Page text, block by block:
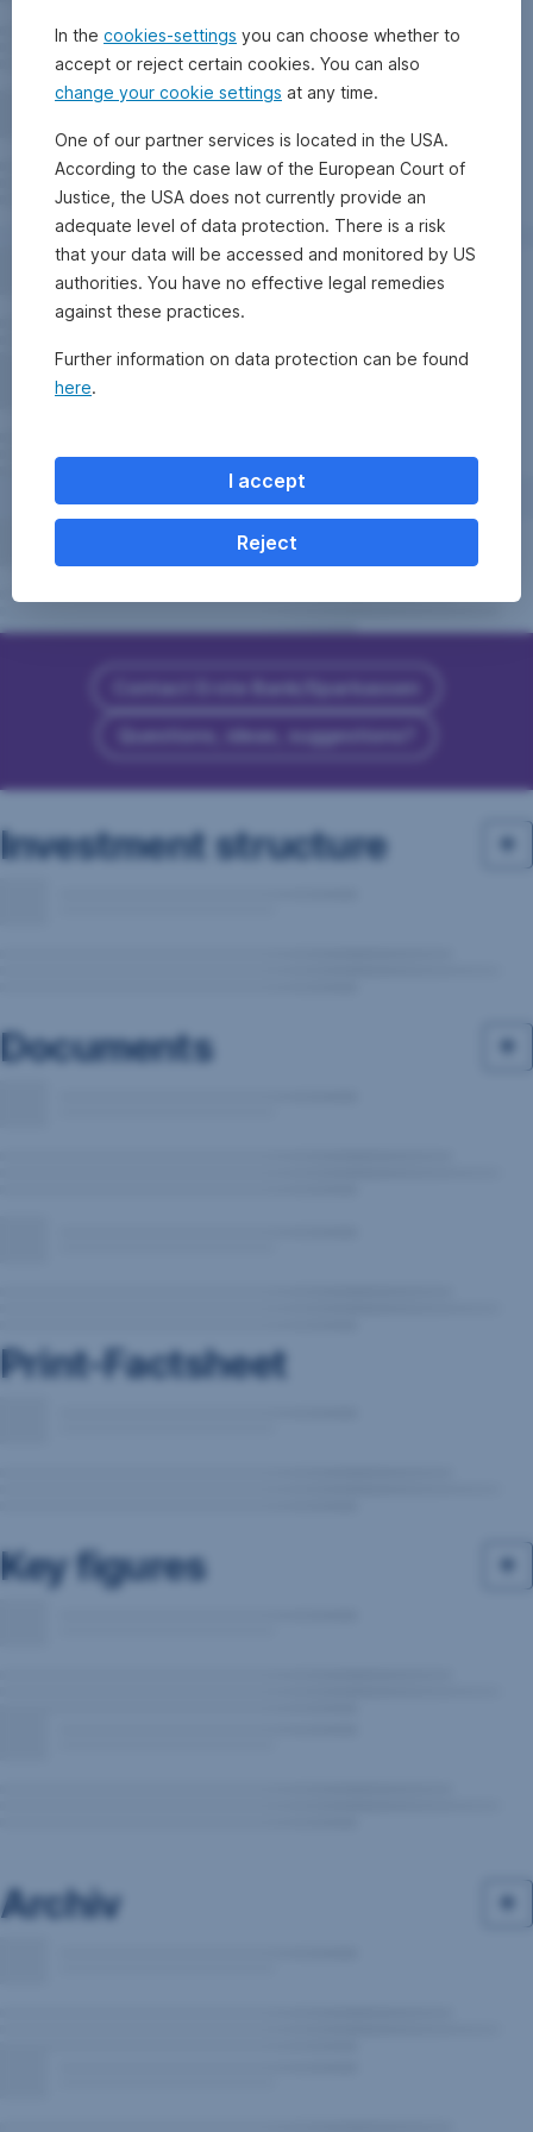
Contact Erste Bank/Sparkassen
Questions, ideas, suggestions?
Investment structure
Documents
Print-Factsheet
Key figures
Archiv
In the cookies-settings you can choose whether to
accept or reject certain cookies. You can also
change your cookie settings at any time.
One of our partner services is located in the USA.
According to the case law of the European Court of
Justice, the USA does not currently provide an
adequate level of data protection. There is a risk
that your data will be accessed and monitored by US
authorities. You have no effective legal remedies
against these practices.
Further information on data protection can be found
here.
I accept
Reject